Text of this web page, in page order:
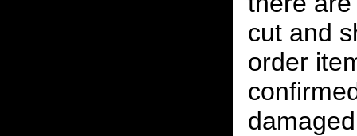
cut and
order